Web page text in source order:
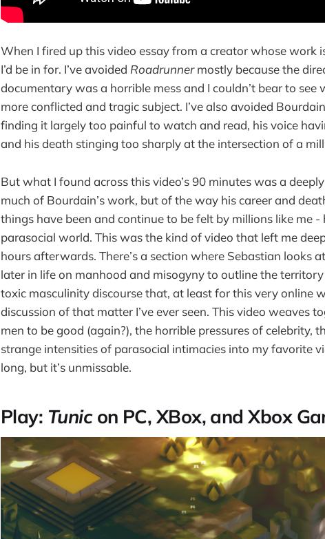
When I fired up this video essay from a creator whose work
I’d be in for. I’ve avoided Roadrunnermostly because the
documentary was a horrible mess and I couldn’t bear to
more conflicted and tragic subject. I’ve also avoided
finding it largely too painful to watch and read, his voice
and his death stinging too sharply at the intersection of a
But what I found across this video’s 90 minutes was a
much of Bourdain’s work, but of the way his career and
things have been and continue to be felt by millions like me
parasocial world. This was the kind of video that left me
hours afterwards. There’s a section where Sebastian looks
later in life on manhood and misogyny to outline the
toxic masculinity discourse that, at least for this very online
discussion of that matter I’ve ever seen. This video weaves
men to be good (again?), the horrible pressures of celebrity,
strange intensities of parasocial intimacies into my favorite
long, but it’s unmissable.
Play: Tunic on PC, XBox, and Xbox